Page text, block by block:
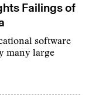
Failings of
software
many large